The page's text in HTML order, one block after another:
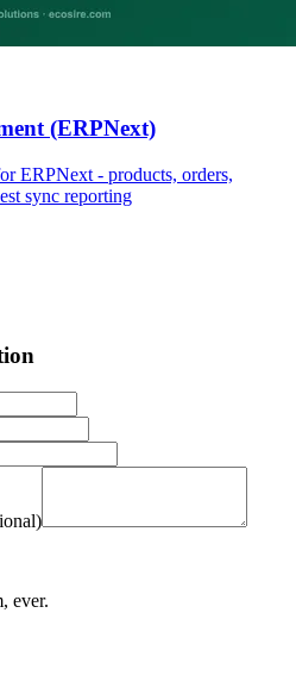
(ERPNext)
ERPNext - products, orders,
sync reporting
ever.